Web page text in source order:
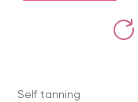
Self tanning